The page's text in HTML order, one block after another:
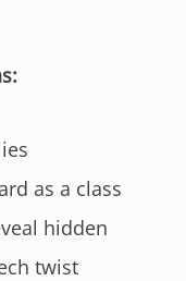
as a class
hidden
twist